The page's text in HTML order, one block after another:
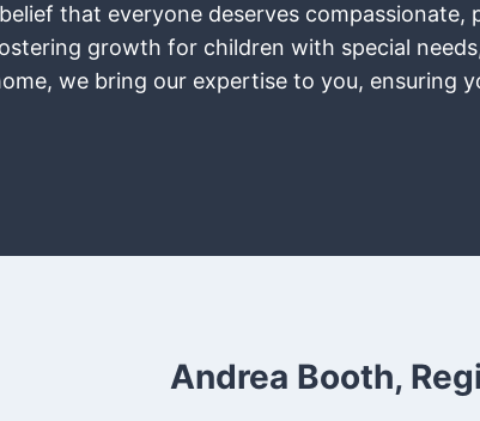
that everyone deserves compassionate,
growth for children with special
we bring our expertise to you, ensuring
Andrea Booth,